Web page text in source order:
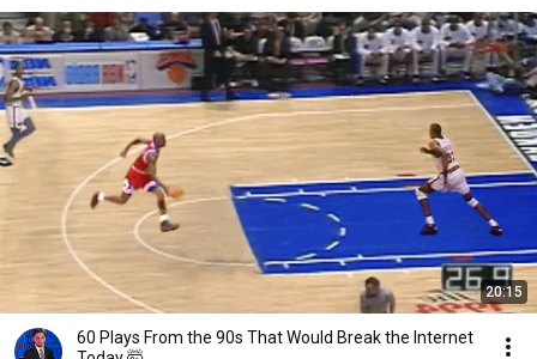
20:15
60 Plays From the 90s That Would Break the Internet